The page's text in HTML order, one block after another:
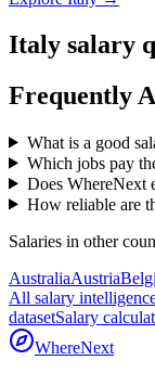
Italy salary
Frequently
What is a good
Which jobs pay
Does WhereNext
How reliable are
Salaries in other
AustraliaAustria
All salary
datasetSalary
WhereNext